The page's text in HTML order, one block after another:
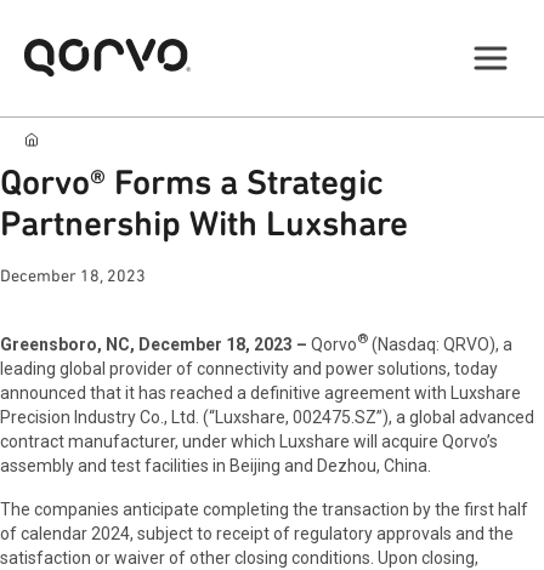
Qorvo® Forms a Strategic
Partnership With Luxshare
December 18, 2023
Greensboro, NC, December 18, 2023 – Qorvo® (Nasdaq: QRVO), a
leading global provider of connectivity and power solutions, today
announced that it has reached a definitive agreement with Luxshare
Precision Industry Co., Ltd. (“Luxshare, 002475.SZ”), a global advanced
contract manufacturer, under which Luxshare will acquire Qorvo’s
assembly and test facilities in Beijing and Dezhou, China.
The companies anticipate completing the transaction by the first half
of calendar 2024, subject to receipt of regulatory approvals and the
satisfaction or waiver of other closing conditions. Upon closing,